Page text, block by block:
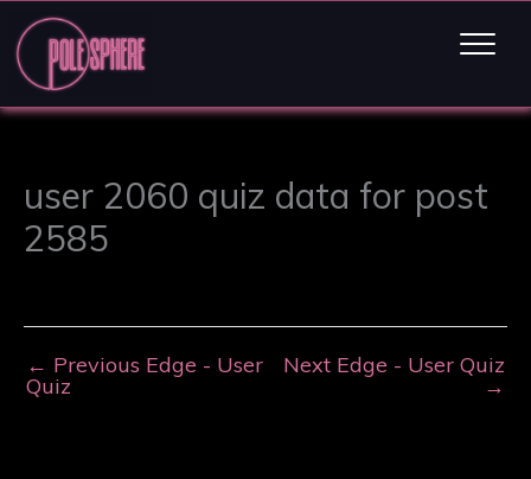
user 2060 quiz data for post
2585
← Previous Edge - User
Quiz
Next Edge - User Quiz
→